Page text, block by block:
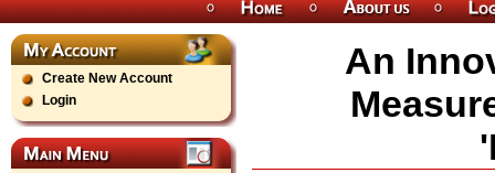
Create New Account
Login
An